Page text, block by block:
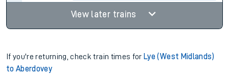
View later trains
If you're returning, check train times for Lye (West Midlands)
to Aberdovey